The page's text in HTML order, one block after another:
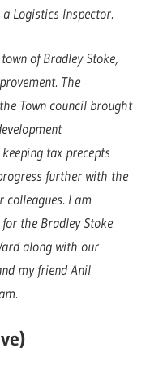
Logistics Inspector.
of Bradley Stoke,
The
Town council brought
tax precepts
further with the
colleagues. I am
the Bradley Stoke
along with our
my friend Anil